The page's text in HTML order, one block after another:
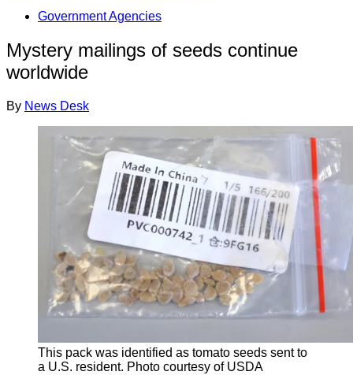
Government Agencies
Mystery mailings of seeds continue
worldwide
By News Desk
This pack was identified as tomato seeds sent to
a U.S. resident. Photo courtesy of USDA